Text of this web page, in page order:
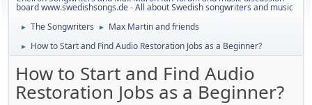
board www.swedishsongs.de - All about Swedish songwriters and music
► The Songwriters ► Max Martin and friends
► How to Start and Find Audio Restoration Jobs as a Beginner?
How to Start and Find Audio
Restoration Jobs as a Beginner?